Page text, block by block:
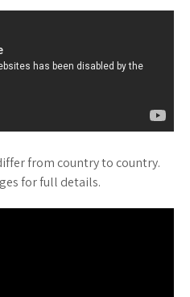
from country to country.
for full details.